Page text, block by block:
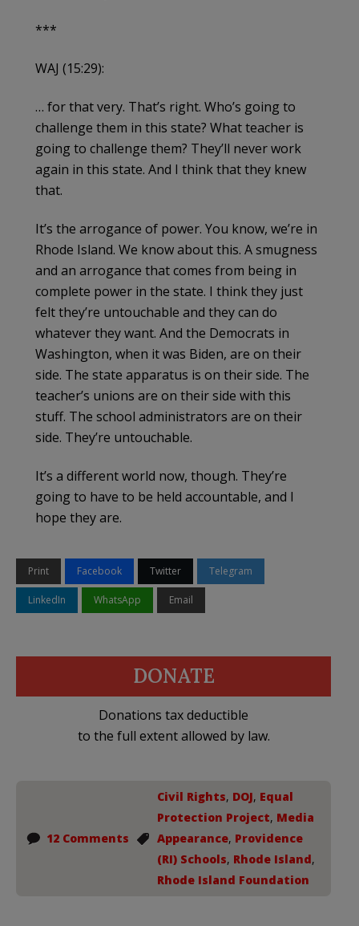
***
WAJ (15:29):
… for that very. That’s right. Who’s going to
challenge them in this state? What teacher is
going to challenge them? They’ll never work
again in this state. And I think that they knew
that.
It’s the arrogance of power. You know, we’re in
Rhode Island. We know about this. A smugness
and an arrogance that comes from being in
complete power in the state. I think they just
felt they’re untouchable and they can do
whatever they want. And the Democrats in
Washington, when it was Biden, are on their
side. The state apparatus is on their side. The
teacher’s unions are on their side with this
stuff. The school administrators are on their
side. They’re untouchable.
It’s a different world now, though. They’re
going to have to be held accountable, and I
hope they are.
Print Facebook Twitter Telegram
LinkedIn WhatsApp Email
DONATE
Donations tax deductible
to the full extent allowed by law.
12 Comments
Civil Rights, DOJ, Equal
Protection Project, Media
Appearance, Providence
(RI) Schools, Rhode Island,
Rhode Island Foundation